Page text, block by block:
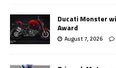
Ducati Monster
Award
August 7, 2026